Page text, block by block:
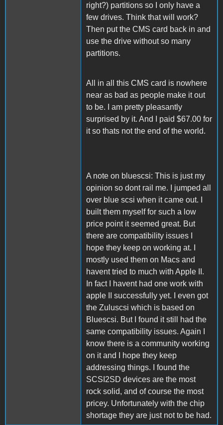
right?) partitions so I only have a
few drives. Think that will work?
Then put the CMS card back in and
use the drive without so many
partitions.
All in all this CMS card is nowhere
near as bad as people make it out
to be. I am pretty pleasantly
surprised by it. And I paid $67.00 for
it so thats not the end of the world.
A note on bluescsi: This is just my
opinion so dont rail me. I jumped all
over blue scsi when it came out. I
built them myself for such a low
price point it seemed great. But
there are compatibility issues I
hope they keep on working at. I
mostly used them on Macs and
havent tried to much with Apple II.
In fact I havent had one work with
apple II successfully yet. I even got
the Zuluscsi which is based on
Bluescsi. But I found it still had the
same compatibility issues. Again I
know there is a community working
on it and I hope they keep
addressing things. I found the
SCSI2SD devices are the most
rock solid, and of course the most
pricey. Unfortunately with the chip
shortage they are just not to be had.